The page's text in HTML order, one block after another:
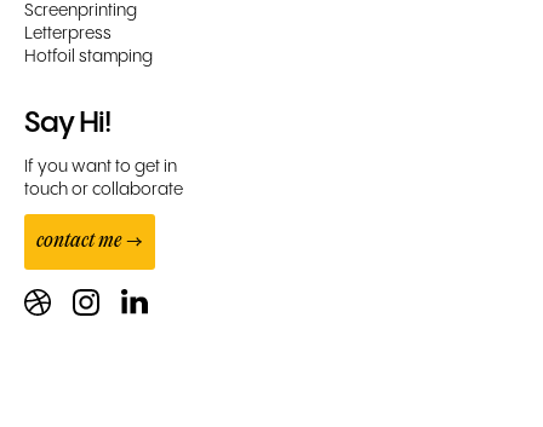
Screenprinting
Letterpress
Hotfoil stamping
Say Hi!
If you want to get in
touch or collaborate
contact me →